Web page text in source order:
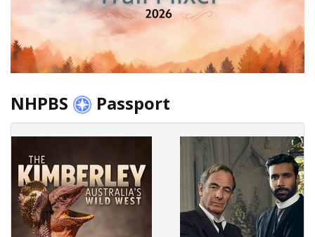
NHPBS Passport